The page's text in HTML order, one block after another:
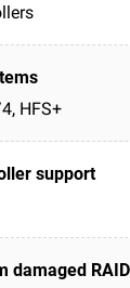
HFS+